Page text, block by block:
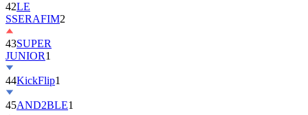
42LE
SSERAFIM2
43SUPER
JUNIOR1
44KickFlip1
45AND2BLE1